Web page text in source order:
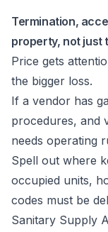
Termination,
property, not just
Price gets
the bigger loss.
If a vendor has
procedures, and
needs operating
Spell out where
occupied units,
codes must be
Sanitary Supply